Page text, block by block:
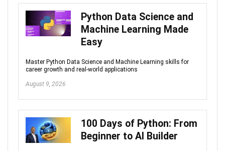
Python Data Science and
Machine Learning Made
Easy
Master Python Data Science and Machine Learning skills for
career growth and real-world applications
August 9, 2026
100 Days of Python: From
Beginner to AI Builder